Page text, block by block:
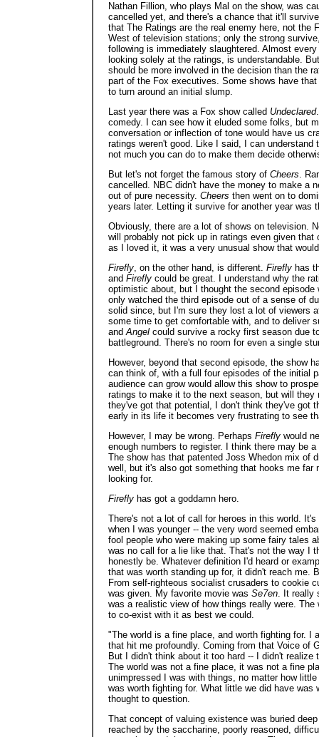
Nathan Fillion, who plays Mal on the show, was
cancelled yet, and there's a chance that it'll
that The Ratings are the real enemy here, not the
West of television stations; only the strong
following is immediately slaughtered. Almost
looking solely at the ratings, is understandable.
should be more involved in the decision than the
part of the Fox executives. Some shows have
to turn around an initial slump.
Last year there was a Fox show called Undeclared
comedy. I can see how it eluded some folks, but
conversation or inflection of tone would have us
ratings weren't good. Like I said, I can
not much you can do to make them decide
But let's not forget the famous story of Cheers.
cancelled. NBC didn't have the money to make a
out of pure necessity. Cheers then went on to
years later. Letting it survive for another year was
Obviously, there are a lot of shows on television.
will probably not pick up in ratings even given
as I loved it, it was a very unusual show that
Firefly, on the other hand, is different. Fireflyhas
and Fireflycould be great. I understand why the
optimistic about, but I thought the second
only watched the third episode out of a sense of
solid since, but I'm sure they lost a lot of viewers
some time to get comfortable with, and to deliver
andAngelcould survive a rocky first season due
battleground. There's no room for even a single
However, beyond that second episode, the show
can think of, with a full four episodes of the initial
audience can grow would allow this show to
ratings to make it to the next season, but will
they've got that potential, I don't think they've got
early in its life it becomes very frustrating to see
However, I may be wrong. Perhaps Fireflywould
enough numbers to register. I think there may be
The show has that patented Joss Whedon mix of
well, but it's also got something that hooks me far
looking for.
Fireflyhas got a goddamn hero.
There's not a lot of call for heroes in this world.
when I was younger -- the very word seemed
fool people who were making up some fairy tales
was no call for a lie like that. That's not the way I
honestly be. Whatever definition I'd heard or
that was worth standing up for, it didn't reach me.
From self-righteous socialist crusaders to cookie
was given. My favorite movie was Se7en. It really
was a realistic view of how things really were.
to co-exist with it as best we could.
"The world is a fine place, and worth fighting for.
that hit me profoundly. Coming from that Voice of
But I didn't think about it too hard -- I didn't
The world was not a fine place, it was not a fine
unimpressed I was with things, no matter how
was worth fighting for. What little we did have
thought to question.
That concept of valuing existence was buried
reached by the saccharine, poorly reasoned,